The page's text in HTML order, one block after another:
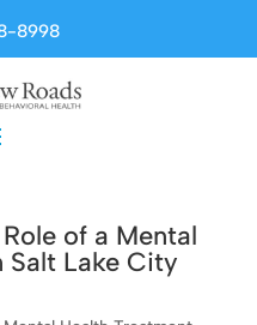
8998
of a Mental
Salt Lake City